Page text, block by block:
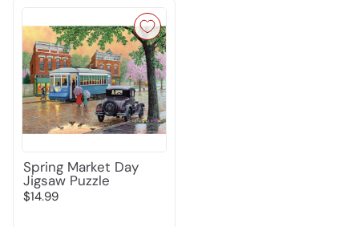
Spring Market Day
Jigsaw Puzzle
$14.99